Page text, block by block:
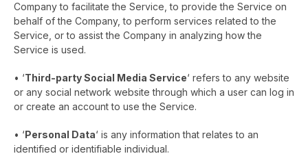
Company to facilitate the Service, to provide the Service on
behalf of the Company, to perform services related to the
Service, or to assist the Company in analyzing how the
Service is used.
• ‘Third-party Social Media Service‘ refers to any website
or any social network website through which a user can log in
or create an account to use the Service.
• ‘Personal Data‘ is any information that relates to an
identified or identifiable individual.